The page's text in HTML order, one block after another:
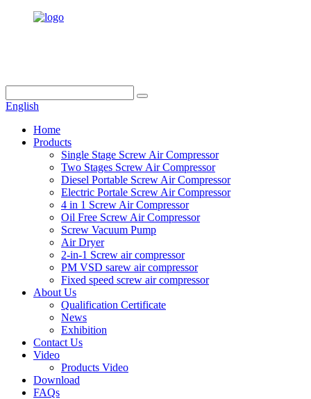
English
Home
Products
Single Stage Screw Air Compressor
Two Stages Screw Air Compressor
Diesel Portable Screw Air Compressor
Electric Portale Screw Air Compressor
4 in 1 Screw Air Compressor
Oil Free Screw Air Compressor
Screw Vacuum Pump
Air Dryer
2-in-1 Screw air compressor
PM VSD sarew air compressor
Fixed speed screw air compressor
About Us
Qualification Certificate
News
Exhibition
Contact Us
Video
Products Video
Download
FAQs